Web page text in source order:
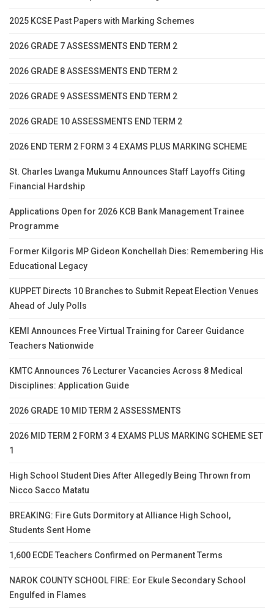
2025 KCSE Past Papers with Marking Schemes
2026 GRADE 7 ASSESSMENTS END TERM 2
2026 GRADE 8 ASSESSMENTS END TERM 2
2026 GRADE 9 ASSESSMENTS END TERM 2
2026 GRADE 10 ASSESSMENTS END TERM 2
2026 END TERM 2 FORM 3 4 EXAMS PLUS MARKING SCHEME
St. Charles Lwanga Mukumu Announces Staff Layoffs Citing
Financial Hardship
Applications Open for 2026 KCB Bank Management Trainee
Programme
Former Kilgoris MP Gideon Konchellah Dies: Remembering His
Educational Legacy
KUPPET Directs 10 Branches to Submit Repeat Election Venues
Ahead of July Polls
KEMI Announces Free Virtual Training for Career Guidance
Teachers Nationwide
KMTC Announces 76 Lecturer Vacancies Across 8 Medical
Disciplines: Application Guide
2026 GRADE 10 MID TERM 2 ASSESSMENTS
2026 MID TERM 2 FORM 3 4 EXAMS PLUS MARKING SCHEME SET
1
High School Student Dies After Allegedly Being Thrown from
Nicco Sacco Matatu
BREAKING: Fire Guts Dormitory at Alliance High School,
Students Sent Home
1,600 ECDE Teachers Confirmed on Permanent Terms
NAROK COUNTY SCHOOL FIRE: Eor Ekule Secondary School
Engulfed in Flames